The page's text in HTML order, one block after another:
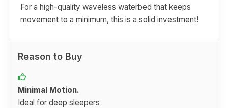
For a high-quality waveless waterbed that keeps
movement to a minimum, this is a solid investment!
Reason to Buy
Minimal Motion.
Ideal for deep sleepers